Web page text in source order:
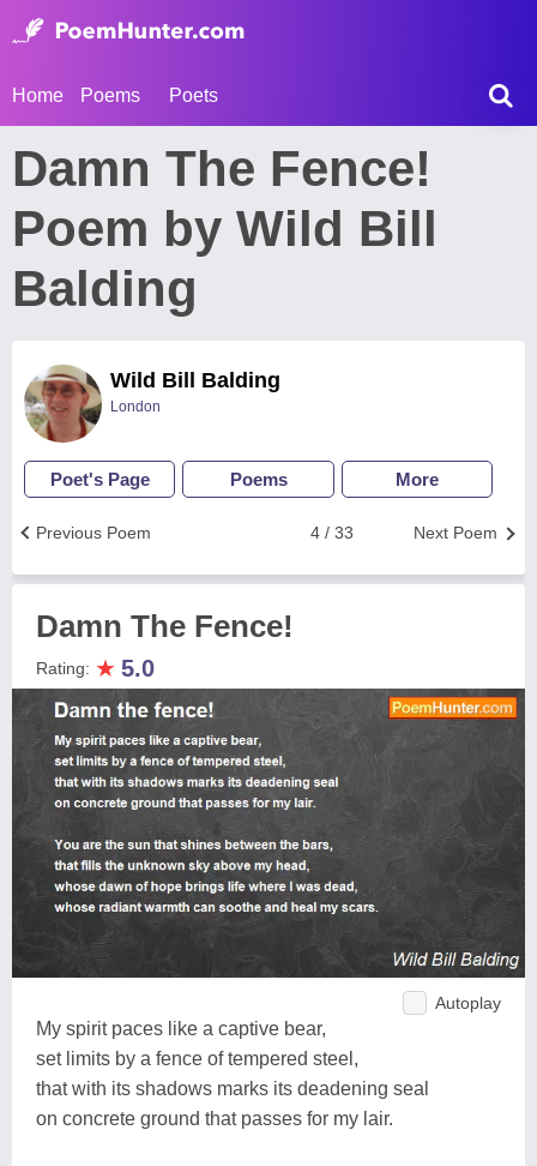
Home Poems Poets
Damn The Fence!
Poem by Wild Bill
Balding
Wild Bill Balding
London
Poet's Page Poems More
Next Poem
4 / 33
Previous Poem
Damn The Fence!
Rating: ★ 5.0
Autoplay
My spirit paces like a captive bear,
set limits by a fence of tempered steel,
that with its shadows marks its deadening seal
on concrete ground that passes for my lair.